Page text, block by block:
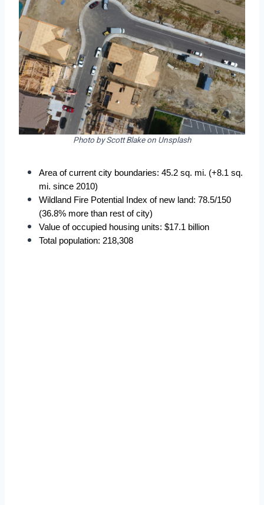
Photo by Scott Blake on Unsplash
Area of current city boundaries: 45.2 sq. mi. (+8.1 sq.
mi. since 2010)
Wildland Fire Potential Index of new land: 78.5/150
(36.8% more than rest of city)
Value of occupied housing units: $17.1 billion
Total population: 218,308